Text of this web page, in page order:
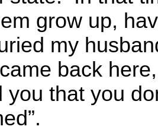
grow up,
my
back
you that you